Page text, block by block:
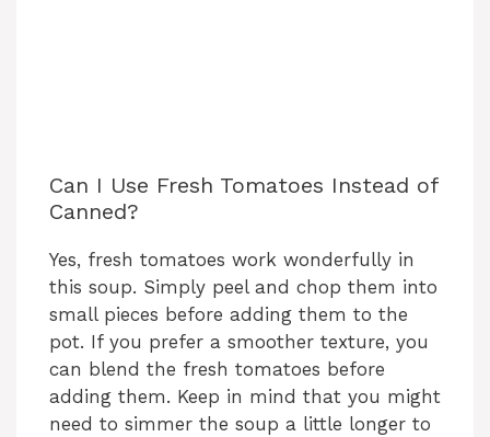
Can I Use Fresh Tomatoes Instead of
Canned?
Yes, fresh tomatoes work wonderfully in
this soup. Simply peel and chop them into
small pieces before adding them to the
pot. If you prefer a smoother texture, you
can blend the fresh tomatoes before
adding them. Keep in mind that you might
need to simmer the soup a little longer to